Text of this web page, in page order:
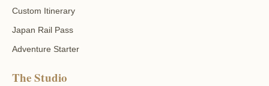
Custom Itinerary
Japan Rail Pass
Adventure Starter
The Studio